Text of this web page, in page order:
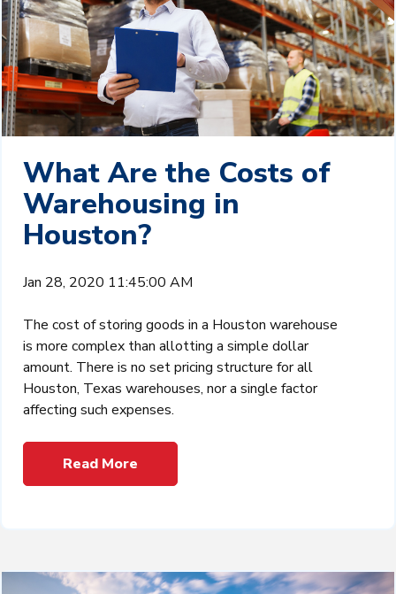
What Are the Costs of
Warehousing in
Houston?
Jan 28, 2020 11:45:00 AM
The cost of storing goods in a Houston warehouse
is more complex than allotting a simple dollar
amount. There is no set pricing structure for all
Houston, Texas warehouses, nor a single factor
affecting such expenses.
Read More